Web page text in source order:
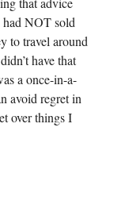
NOT sold
to travel around
have that
a once-in-a-
avoid regret in
over things I